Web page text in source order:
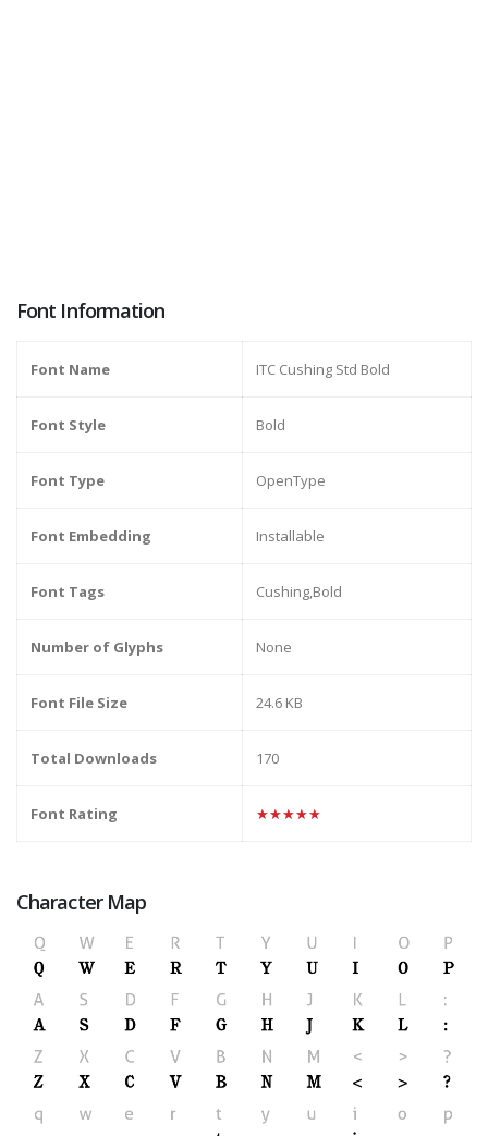
Font Information
Font Name ITC Cushing Std Bold
Font Style Bold
Font Type OpenType
Font Embedding Installable
Font Tags Cushing,Bold
Number of Glyphs None
Font File Size 24.6 KB
Total Downloads 170
Font Rating ★★★★★
Character Map